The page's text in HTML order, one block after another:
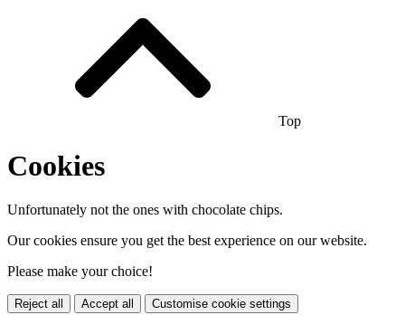
Top
Cookies
Unfortunately not the ones with chocolate chips.
Our cookies ensure you get the best experience on our website.
Please make your choice!
Reject all Accept all Customise cookie settings